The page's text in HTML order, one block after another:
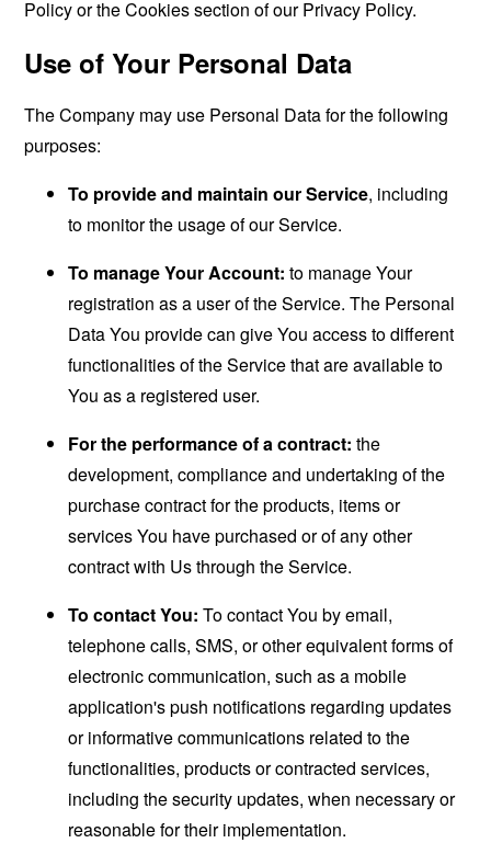
Policy or the Cookies section of our Privacy Policy.
Use of Your Personal Data
The Company may use Personal Data for the following
purposes:
To provide and maintain our Service, including
to monitor the usage of our Service.
To manage Your Account: to manage Your
registration as a user of the Service. The Personal
Data You provide can give You access to different
functionalities of the Service that are available to
You as a registered user.
For the performance of a contract: the
development, compliance and undertaking of the
purchase contract for the products, items or
services You have purchased or of any other
contract with Us through the Service.
To contact You: To contact You by email,
telephone calls, SMS, or other equivalent forms of
electronic communication, such as a mobile
application's push notifications regarding updates
or informative communications related to the
functionalities, products or contracted services,
including the security updates, when necessary or
reasonable for their implementation.